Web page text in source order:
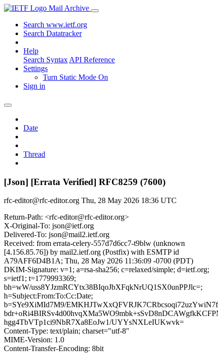
Mail Archive
Search www.ietf.org
Search Datatracker
Help
Search Syntax API Reference
Settings
Turn Static Mode On
Sign in
Date
Thread
[Json] [Errata Verified] RFC8259 (7600)
rfc-editor@rfc-editor.org Thu, 28 May 2026 18:36 UTC
Return-Path: <rfc-editor@rfc-editor.org>
X-Original-To: json@ietf.org
Delivered-To: json@mail2.ietf.org
Received: from errata-celery-557d7d6cc7-t9blw (unknown
[4.156.85.76]) by mail2.ietf.org (Postfix) with ESMTP id
A79AFF6D4B1A; Thu, 28 May 2026 11:36:09 -0700 (PDT)
DKIM-Signature: v=1; a=rsa-sha256; c=relaxed/simple; d=ietf.org;
s=ietf1; t=1779993369;
bh=wW/uss8YJzmRCYtx38BIqoJbXFqkNrUQ1SX0unPPJlc=;
h=Subject:From:To:Cc:Date;
b=SYe9XiMId7M9/
hgg4TbVTp1ci9NbR7Xa8EoJw1/UYYsNXLeIUKwvk=
Content-Type: text/plain; charset="utf-8"
MIME-Version: 1.0
Content-Transfer-Encoding: 8bit